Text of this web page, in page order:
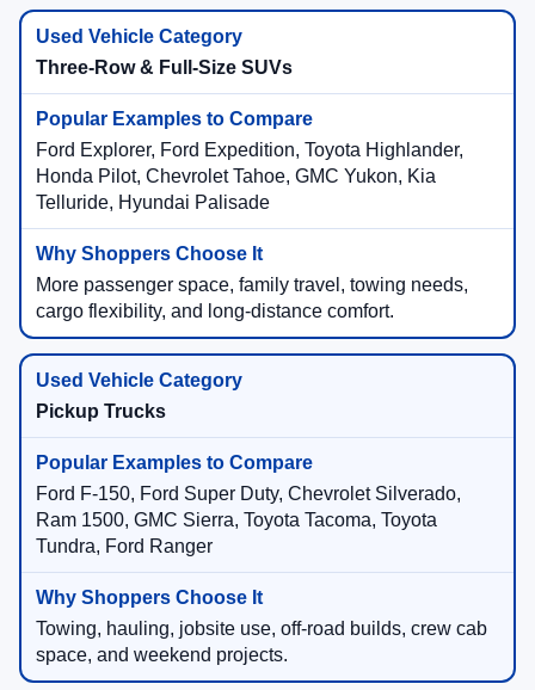
Three-Row & Full-Size SUVs
Ford Explorer, Ford Expedition, Toyota Highlander,
Honda Pilot, Chevrolet Tahoe, GMC Yukon, Kia
Telluride, Hyundai Palisade
More passenger space, family travel, towing needs,
cargo flexibility, and long-distance comfort.
Pickup Trucks
Ford F-150, Ford Super Duty, Chevrolet Silverado,
Ram 1500, GMC Sierra, Toyota Tacoma, Toyota
Tundra, Ford Ranger
Towing, hauling, jobsite use, off-road builds, crew cab
space, and weekend projects.